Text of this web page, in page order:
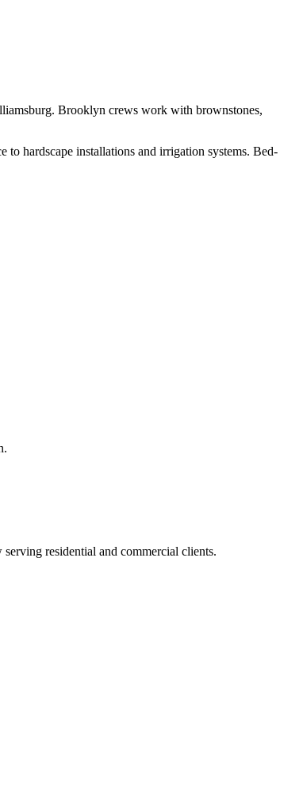
Brooklyn crews work with brownstones,
hardscape installations and irrigation systems. Bed-
.
residential and commercial clients.